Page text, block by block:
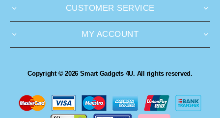
CUSTOMER SERVICE
MY ACCOUNT
Copyright © 2026 Smart Gadgets 4U. All rights reserved.